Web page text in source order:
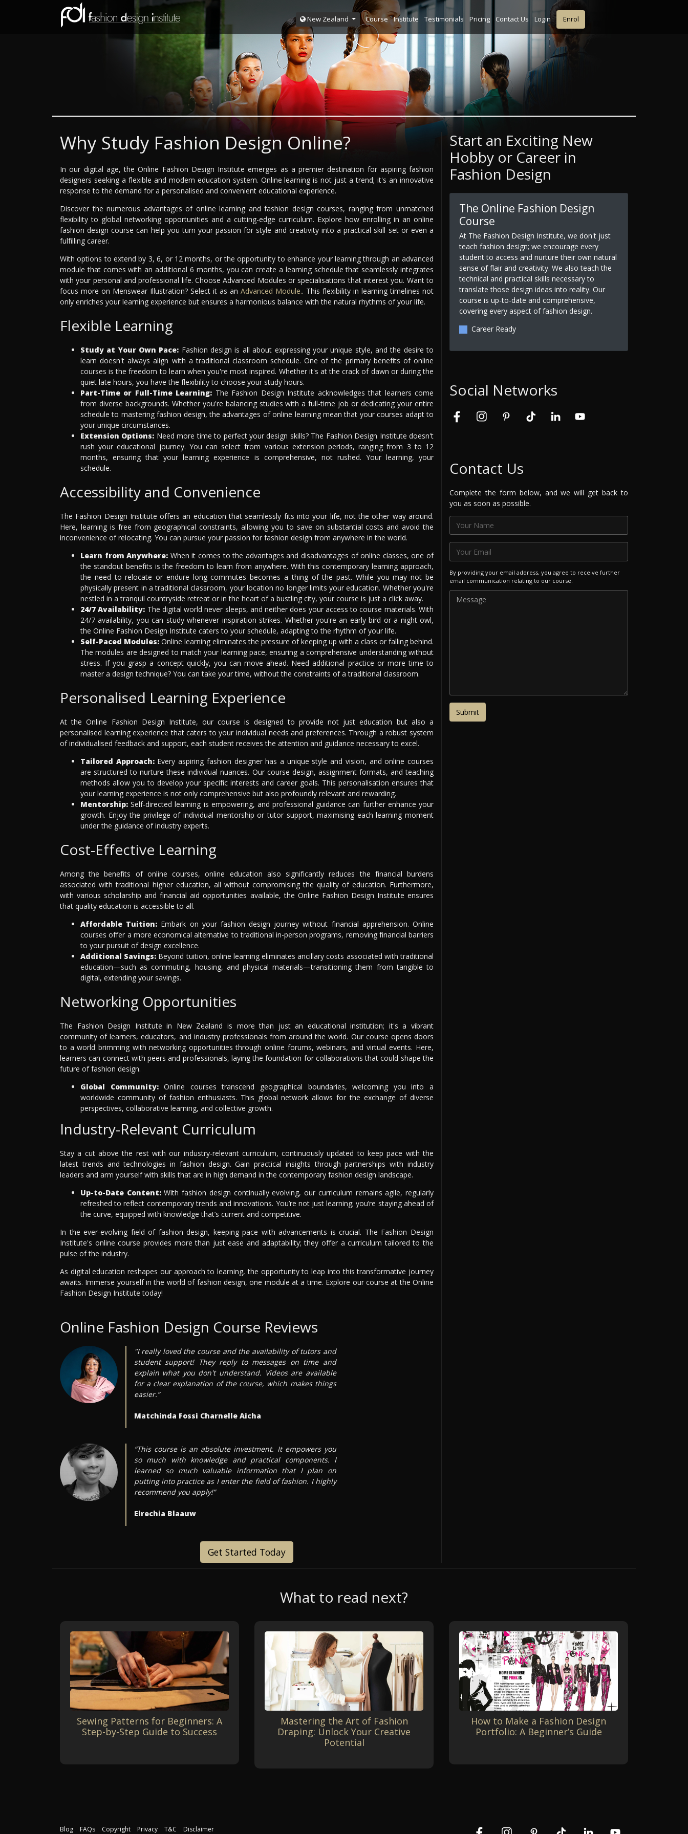
New Zealand Course Institute Testimonials Pricing Contact Us Login Enrol
Why Study Fashion Design Online?
In our digital age, the Online Fashion Design Institute emerges as a premier destination for aspiring fashion
designers seeking a flexible and modern education system. Online learning is not just a trend; it's an innovative
response to the demand for a personalised and convenient educational experience.
Discover the numerous advantages of online learning and fashion design courses, ranging from unmatched
flexibility to global networking opportunities and a cutting-edge curriculum. Explore how enrolling in an online
fashion design course can help you turn your passion for style and creativity into a practical skill set or even a
fulfilling career.
With options to extend by 3, 6, or 12 months, or the opportunity to enhance your learning through an advanced
module that comes with an additional 6 months, you can create a learning schedule that seamlessly integrates
with your personal and professional life. Choose Advanced Modules or specialisations that interest you. Want to
focus more on Menswear Illustration? Select it as an Advanced Module.. This flexibility in learning timelines not
only enriches your learning experience but ensures a harmonious balance with the natural rhythms of your life.
Flexible Learning
Study at Your Own Pace: Fashion design is all about expressing your unique style, and the desire to
learn doesn't always align with a traditional classroom schedule. One of the primary benefits of online
courses is the freedom to learn when you're most inspired. Whether it's at the crack of dawn or during the
quiet late hours, you have the flexibility to choose your study hours.
Part-Time or Full-Time Learning: The Fashion Design Institute acknowledges that learners come
from diverse backgrounds. Whether you're balancing studies with a full-time job or dedicating your entire
schedule to mastering fashion design, the advantages of online learning mean that your courses adapt to
your unique circumstances.
Extension Options: Need more time to perfect your design skills? The Fashion Design Institute doesn't
rush your educational journey. You can select from various extension periods, ranging from 3 to 12
months, ensuring that your learning experience is comprehensive, not rushed. Your learning, your
schedule.
Accessibility and Convenience
The Fashion Design Institute offers an education that seamlessly fits into your life, not the other way around.
Here, learning is free from geographical constraints, allowing you to save on substantial costs and avoid the
inconvenience of relocating. You can pursue your passion for fashion design from anywhere in the world.
Learn from Anywhere: When it comes to the advantages and disadvantages of online classes, one of
the standout benefits is the freedom to learn from anywhere. With this contemporary learning approach,
the need to relocate or endure long commutes becomes a thing of the past. While you may not be
physically present in a traditional classroom, your location no longer limits your education. Whether you're
nestled in a tranquil countryside retreat or in the heart of a bustling city, your course is just a click away.
24/7 Availability: The digital world never sleeps, and neither does your access to course materials. With
24/7 availability, you can study whenever inspiration strikes. Whether you're an early bird or a night owl,
the Online Fashion Design Institute caters to your schedule, adapting to the rhythm of your life.
Self-Paced Modules: Online learning eliminates the pressure of keeping up with a class or falling behind.
The modules are designed to match your learning pace, ensuring a comprehensive understanding without
stress. If you grasp a concept quickly, you can move ahead. Need additional practice or more time to
master a design technique? You can take your time, without the constraints of a traditional classroom.
Personalised Learning Experience
At the Online Fashion Design Institute, our course is designed to provide not just education but also a
personalised learning experience that caters to your individual needs and preferences. Through a robust system
of individualised feedback and support, each student receives the attention and guidance necessary to excel.
Tailored Approach:Every aspiring fashion designer has a unique style and vision, and online courses
are structured to nurture these individual nuances. Our course design, assignment formats, and teaching
methods allow you to develop your specific interests and career goals. This personalisation ensures that
your learning experience is not only comprehensive but also profoundly relevant and rewarding.
Mentorship: Self-directed learning is empowering, and professional guidance can further enhance your
growth. Enjoy the privilege of individual mentorship or tutor support, maximising each learning moment
under the guidance of industry experts.
Cost-Effective Learning
Among the benefits of online courses, online education also significantly reduces the financial burdens
associated with traditional higher education, all without compromising the quality of education. Furthermore,
with various scholarship and financial aid opportunities available, the Online Fashion Design Institute ensures
that quality education is accessible to all.
Affordable Tuition: Embark on your fashion design journey without financial apprehension. Online
courses offer a more economical alternative to traditional in-person programs, removing financial barriers
to your pursuit of design excellence.
Additional Savings: Beyond tuition, online learning eliminates ancillary costs associated with traditional
education—such as commuting, housing, and physical materials—transitioning them from tangible to
digital, extending your savings.
Networking Opportunities
The Fashion Design Institute in New Zealand is more than just an educational institution; it's a vibrant
community of learners, educators, and industry professionals from around the world. Our course opens doors
to a world brimming with networking opportunities through online forums, webinars, and virtual events. Here,
learners can connect with peers and professionals, laying the foundation for collaborations that could shape the
future of fashion design.
Global Community:Online courses transcend geographical boundaries, welcoming you into a
worldwide community of fashion enthusiasts. This global network allows for the exchange of diverse
perspectives, collaborative learning, and collective growth.
Industry-Relevant Curriculum
Stay a cut above the rest with our industry-relevant curriculum, continuously updated to keep pace with the
latest trends and technologies in fashion design. Gain practical insights through partnerships with industry
leaders and arm yourself with skills that are in high demand in the contemporary fashion design landscape.
Up-to-Date Content:With fashion design continually evolving, our curriculum remains agile, regularly
refreshed to reflect contemporary trends and innovations. You’re not just learning; you’re staying ahead of
the curve, equipped with knowledge that’s current and competitive.
In the ever-evolving field of fashion design, keeping pace with advancements is crucial. The Fashion Design
Institute's online course provides more than just ease and adaptability; they offer a curriculum tailored to the
pulse of the industry.
As digital education reshapes our approach to learning, the opportunity to leap into this transformative journey
awaits. Immerse yourself in the world of fashion design, one module at a time. Explore our course at the Online
Fashion Design Institute today!
Online Fashion Design Course Reviews
"I really loved the course and the availability of tutors and
student support! They reply to messages on time and
explain what you don't understand. Videos are available
for a clear explanation of the course, which makes things
easier.”
Matchinda Fossi Charnelle Aicha
“This course is an absolute investment. It empowers you
so much with knowledge and practical components. I
learned so much valuable information that I plan on
putting into practice as I enter the field of fashion. I highly
recommend you apply!”
Elrechia Blaauw
Get Started Today
Start an Exciting New
Hobby or Career in
Fashion Design
The Online Fashion Design
Course
At The Fashion Design Institute, we don't just
teach fashion design; we encourage every
student to access and nurture their own natural
sense of flair and creativity. We also teach the
technical and practical skills necessary to
translate those design ideas into reality. Our
course is up-to-date and comprehensive,
covering every aspect of fashion design.
Career Ready
Social Networks
Contact Us
Complete the form below, and we will get back to
you as soon as possible.
By providing your email address, you agree to receive further
email communication relating to our course.
What to read next?
Sewing Patterns for Beginners: A
Step-by-Step Guide to Success
Mastering the Art of Fashion
Draping: Unlock Your Creative
Potential
How to Make a Fashion Design
Portfolio: A Beginner’s Guide
Blog FAQs Copyright Privacy T&C Disclaimer